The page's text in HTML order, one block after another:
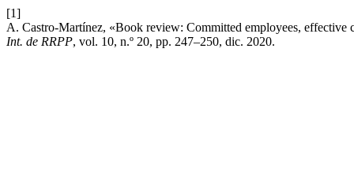
[1]
A. Castro-Martínez, «Book review: Committed employees, effective
Int. de RRPP, vol. 10, n.º 20, pp. 247–250, dic. 2020.